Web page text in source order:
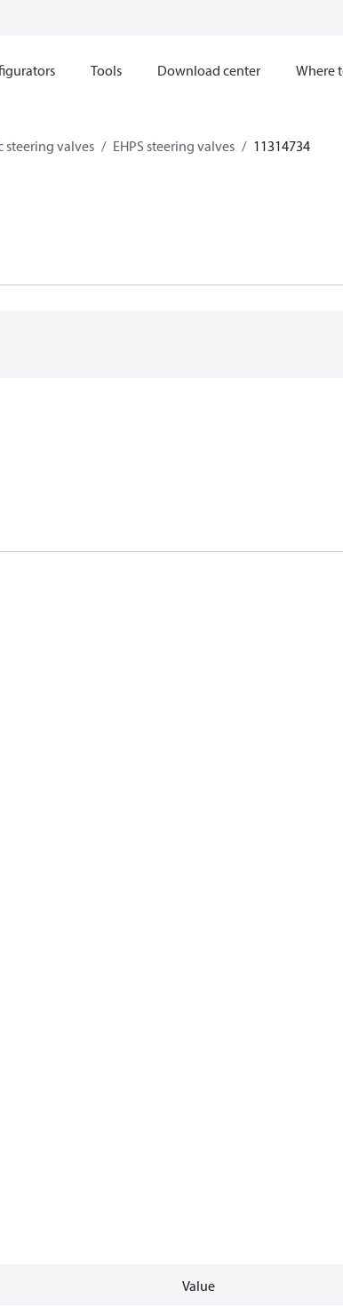
Tools Download center Where
steering valves EHPS steering valves 11314734
Value